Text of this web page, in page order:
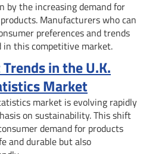
by the increasing demand for
Manufacturers who can
preferences and trends
in this competitive market.
in the U.K.
Market
market is evolving rapidly
on sustainability. This shift
demand for products
and durable but also